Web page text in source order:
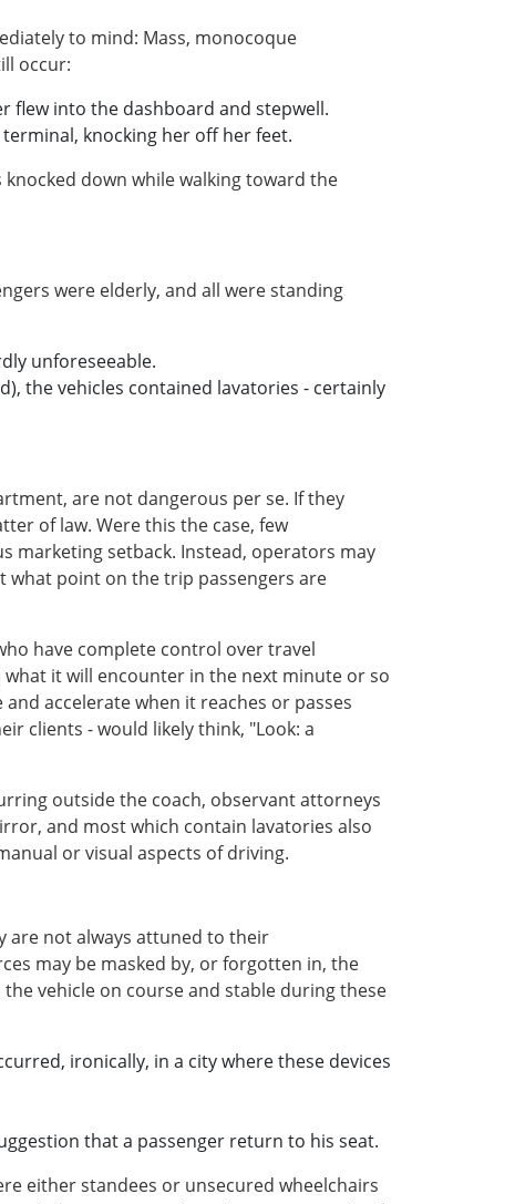
to mind: Mass, monocoque
occur:
flew into the dashboard and stepwell.
knocking her off her feet.
down while walking toward the
were elderly, and all were standing
unforeseeable.
the vehicles contained lavatories - certainly
are not dangerous per se. If they
of law. Were this the case, few
marketing setback. Instead, operators may
what point on the trip passengers are
have complete control over travel
what it will encounter in the next minute or so
accelerate when it reaches or passes
clients - would likely think, "Look: a
outside the coach, observant attorneys
and most which contain lavatories also
or visual aspects of driving.
are not always attuned to their
may be masked by, or forgotten in, the
vehicle on course and stable during these
ironically, in a city where these devices
that a passenger return to his seat.
either standees or unsecured wheelchairs